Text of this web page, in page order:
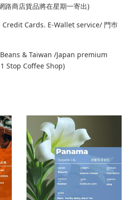
貨品將在星期一寄出)
Credit Cards. E-Wallet service/ 門巿
& Taiwan /Japan premium
Stop Coffee Shop)